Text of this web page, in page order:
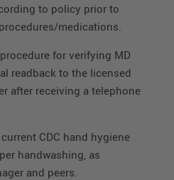
to policy prior to
medications.
for verifying MD
readback to the licensed
after receiving a telephone
CDC hand hygiene
handwashing, as
and peers.